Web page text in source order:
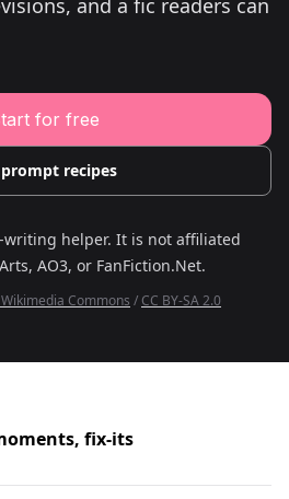
Writing Tool
Generator
Assistant
and a fic readers can
for free
prompt recipes
helper. It is not affiliated
AO3, or FanFiction.Net.
Commons / CC BY-SA 2.0
fix-its